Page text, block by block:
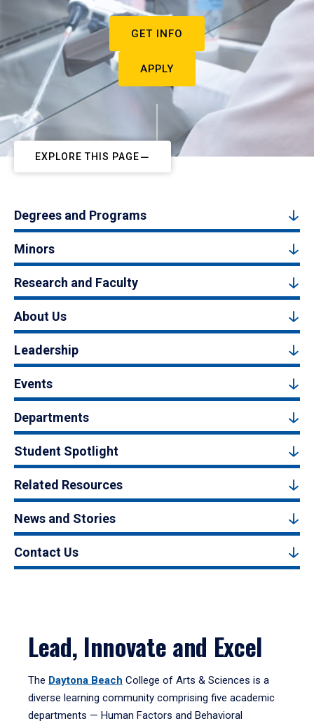
GET INFO
APPLY
EXPLORE THIS PAGE
Degrees and Programs
Minors
Research and Faculty
About Us
Leadership
Events
Departments
Student Spotlight
Related Resources
News and Stories
Contact Us
Lead, Innovate and Excel
The Daytona Beach College of Arts & Sciences is a
diverse learning community comprising five academic
departments — Human Factors and Behavioral